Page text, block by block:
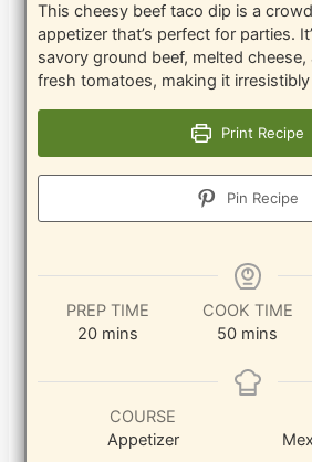
This cheesy beef taco dip is a
appetizer that’s perfect for parties.
savory ground beef, melted
fresh tomatoes, making it
Print Recipe
Pin Recipe
PREP TIME
20minutes
mins
COOK TIME
50minutes
mins
COURSE
Appetizer